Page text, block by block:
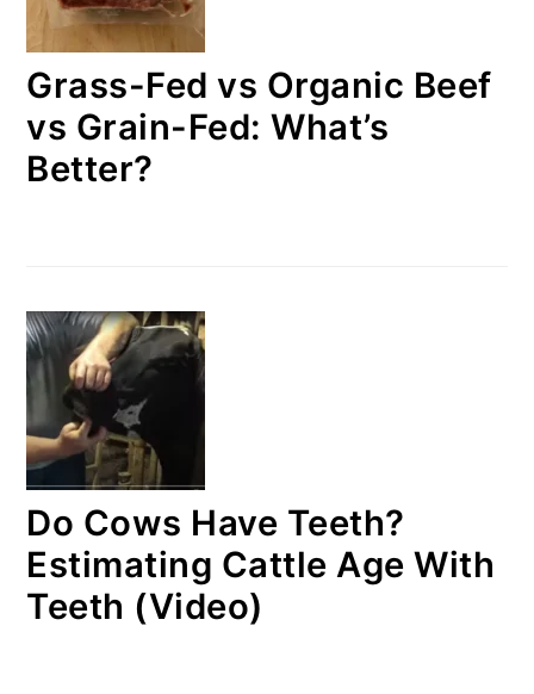
Grass-Fed vs Organic Beef
vs Grain-Fed: What’s
Better?
Do Cows Have Teeth?
Estimating Cattle Age With
Teeth (Video)